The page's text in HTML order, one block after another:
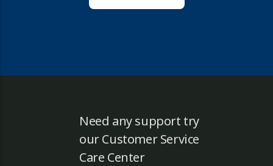
Need any support try
our Customer Service
Care Center